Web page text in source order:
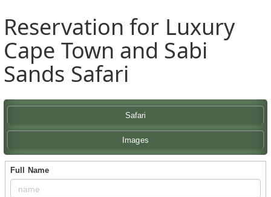
Reservation for Luxury
Cape Town and Sabi
Sands Safari
Safari
Images
Full Name